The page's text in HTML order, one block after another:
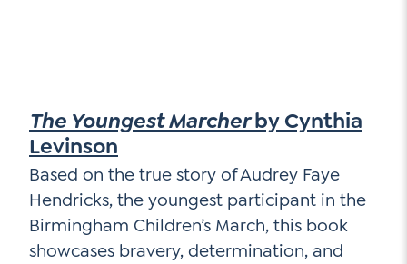
The Youngest Marcherby Cynthia
Levinson
Based on the true story of Audrey Faye
Hendricks, the youngest participant in the
Birmingham Children’s March, this book
showcases bravery, determination, and